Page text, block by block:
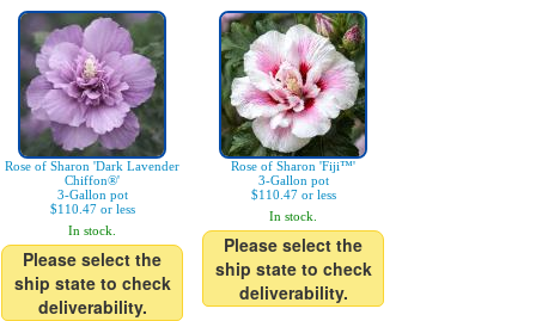
Rose of Sharon 'Dark Lavender
Chiffon®'
3-Gallon pot
$110.47 or less
In stock.
Please select the
ship state to check
deliverability.
Rose of Sharon 'Fiji™'
3-Gallon pot
$110.47 or less
In stock.
Please select the
ship state to check
deliverability.